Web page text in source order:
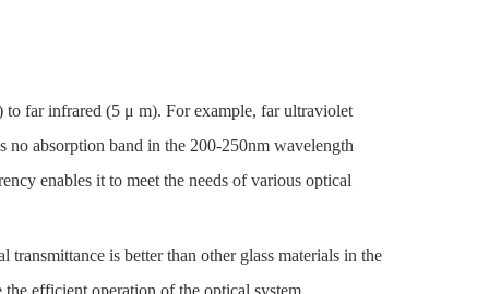
far infrared (5 μ m). For example, far ultraviolet
no absorption band in the 200-250nm wavelength
enables it to meet the needs of various optical
is better than other glass materials in the
efficient operation of the optical system.